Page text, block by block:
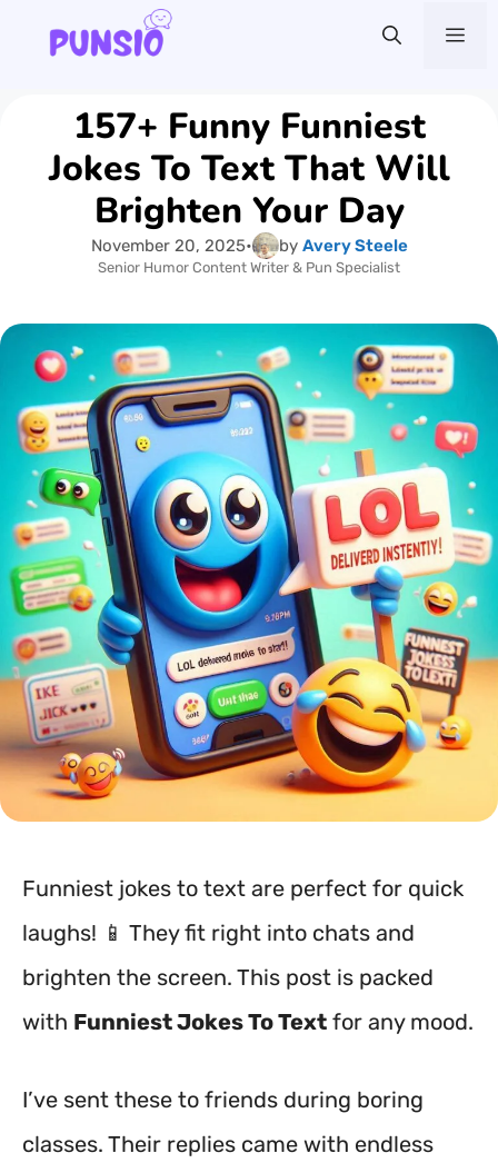
content157+ Funny Funniest
Jokes To Text That Will
Brighten Your Day
November 20, 2025• by Avery Steele
Senior Humor Content Writer & Pun Specialist
Funniest jokes to text are perfect for quick
laughs! 📱 They fit right into chats and
brighten the screen. This post is packed
with Funniest Jokes To Text for any mood.
I’ve sent these to friends during boring
classes. Their replies came with endless